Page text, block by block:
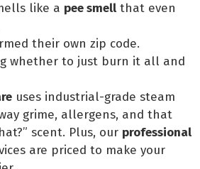
like a pee smell that even
their own zip code.
whether to just burn it all and
uses industrial-grade steam
grime, allergens, and that
scent. Plus, our professional
are priced to make your